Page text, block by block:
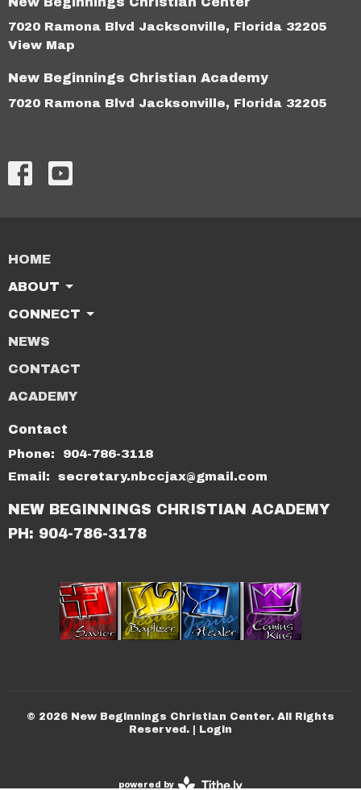
7020 Ramona Blvd Jacksonville, Florida 32205
View Map
New Beginnings Christian Academy
7020 Ramona Blvd Jacksonville, Florida 32205
HOME
ABOUT
CONNECT
NEWS
CONTACT
ACADEMY
Contact
Phone:
904-786-3118
Email : secretary.nbccjax@gmail.com
NEW BEGINNINGS CHRISTIAN ACADEMY
PH: 904-786-3178
© 2026 New Beginnings Christian Center. All Rights
Reserved. | Login
powered by